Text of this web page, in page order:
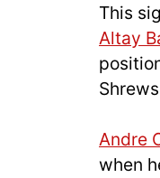
This
Altay
Andre
when